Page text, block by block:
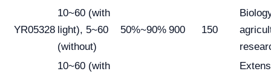
YR05328
10~60 (with
light), 5~60
(without)
50%~90% 900 150
10~60 (with